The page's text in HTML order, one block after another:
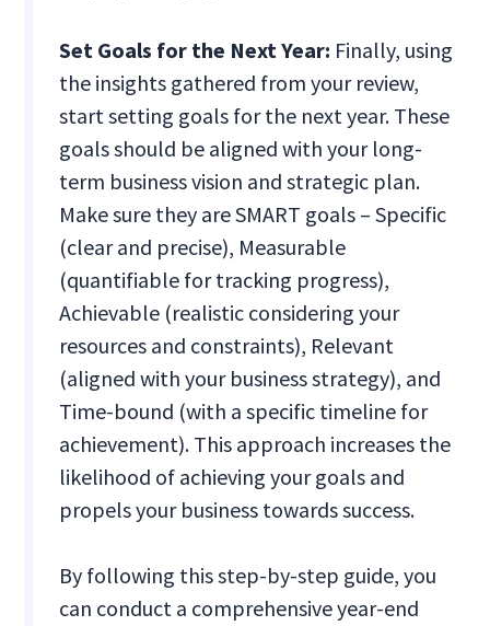
Set Goals for the Next Year: Finally, using
the insights gathered from your review,
start setting goals for the next year. These
goals should be aligned with your long-
term business vision and strategic plan.
Make sure they are SMART goals – Specific
(clear and precise), Measurable
(quantifiable for tracking progress),
Achievable (realistic considering your
resources and constraints), Relevant
(aligned with your business strategy), and
Time-bound (with a specific timeline for
achievement). This approach increases the
likelihood of achieving your goals and
propels your business towards success.
By following this step-by-step guide, you
can conduct a comprehensive year-end